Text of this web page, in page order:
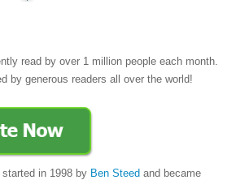
read by over 1 million people each month.
by generous readers all over the world!
in 1998 by Ben Steed and became